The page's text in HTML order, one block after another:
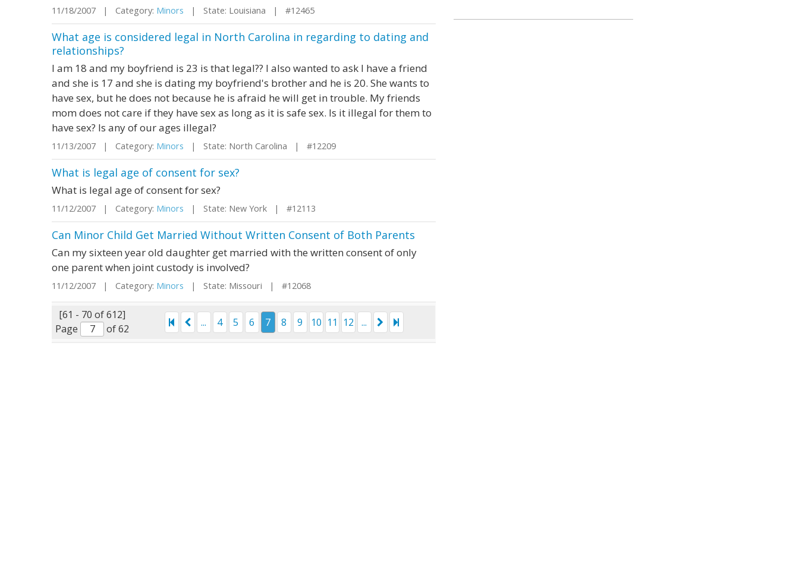
11/18/2007 | Category: Minors | State: Louisiana | #12465
What age is considered legal in North Carolina in regarding to dating and
relationships?
I am 18 and my boyfriend is 23 is that legal?? I also wanted to ask I have a friend
and she is 17 and she is dating my boyfriend's brother and he is 20. She wants to
have sex, but he does not because he is afraid he will get in trouble. My friends
mom does not care if they have sex as long as it is safe sex. Is it illegal for them to
have sex? Is any of our ages illegal?
11/13/2007 | Category: Minors | State: North Carolina | #12209
What is legal age of consent for sex?
What is legal age of consent for sex?
11/12/2007 | Category: Minors | State: New York | #12113
Can Minor Child Get Married Without Written Consent of Both Parents
Can my sixteen year old daughter get married with the written consent of only
one parent when joint custody is involved?
11/12/2007 | Category: Minors | State: Missouri | #12068
[61 - 70 of 612]
Page
of 62
... 4 5 6 7 8 9 10 11 12 ...